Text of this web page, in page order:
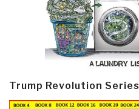
Trump Revolution Series